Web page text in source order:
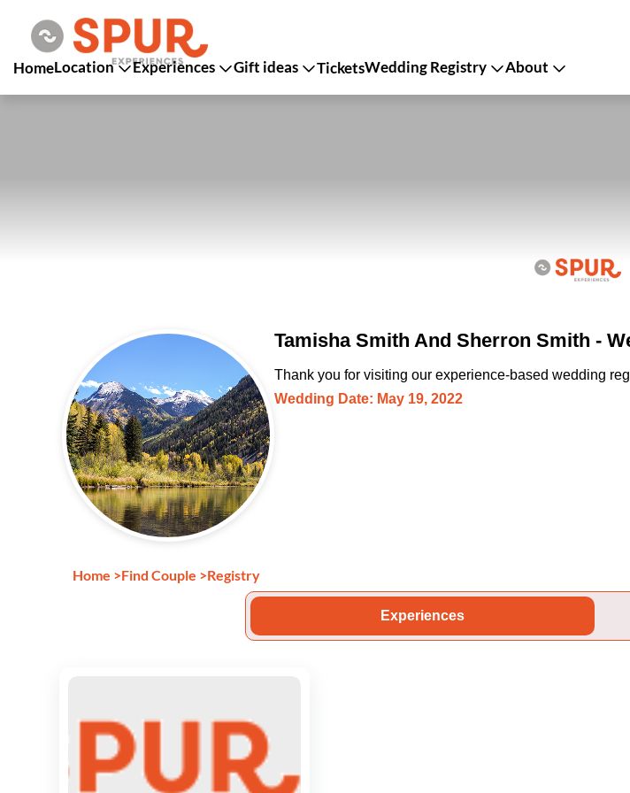
HomeLocation Experiences Gift ideas TicketsWedding Registry About
Tamisha Smith And Sherron Smith -
Thank you for visiting our experience-based wedding
Wedding Date: May 19, 2022
Home >Find Couple >Registry
Experiences